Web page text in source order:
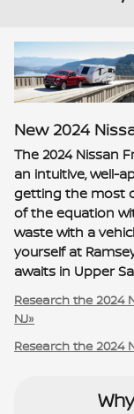
New 2024
The 2024 Nissan
an intuitive, well-
getting the most
of the equation
waste with a
yourself at
awaits in Upper
Research the 2024
NJ»
Research the 2024